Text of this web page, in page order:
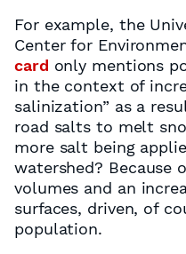
For example, the
Center for
card only mentions
in the context of
salinization” as a
road salts to melt
more salt being
watershed? Because
volumes and an
surfaces, driven, of
population.